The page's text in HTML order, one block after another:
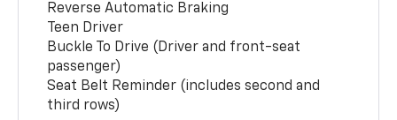
Reverse Automatic Braking
Teen Driver
Buckle To Drive (Driver and front-seat
passenger)
Seat Belt Reminder (includes second and
third rows)